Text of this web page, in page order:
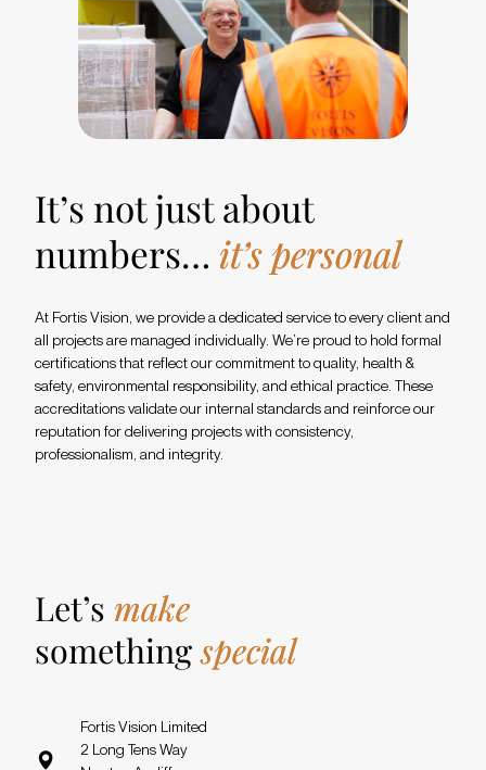
It’s not just about
numbers… it’s personal
At Fortis Vision, we provide a dedicated service to every client and
all projects are managed individually. We’re proud to hold formal
certifications that reflect our commitment to quality, health &
safety, environmental responsibility, and ethical practice. These
accreditations validate our internal standards and reinforce our
reputation for delivering projects with consistency,
professionalism, and integrity.
Let’s make
somethingspecial
Fortis Vision Limited
2 Long Tens Way